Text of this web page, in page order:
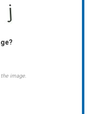
image.